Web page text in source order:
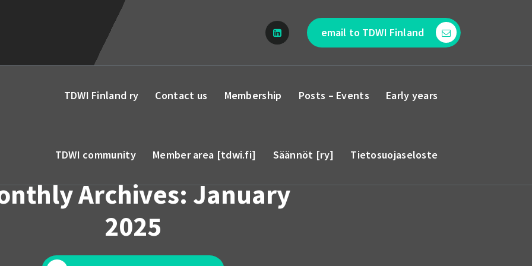
email to TDWI Finland
TDWI Finland ry Contact us Membership Posts – Events Early years
TDWI community Member area [tdwi.fi] Säännöt [ry] Tietosuojaseloste
Archives: January
2025